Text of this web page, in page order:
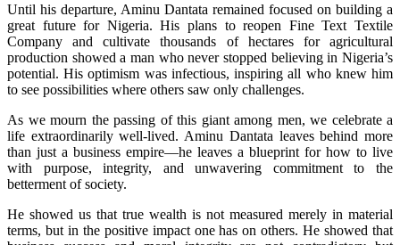
Until his departure, Aminu Dantata remained focused on building a
great future for Nigeria. His plans to reopen Fine Text Textile
Company and cultivate thousands of hectares for agricultural
production showed a man who never stopped believing in Nigeria’s
potential. His optimism was infectious, inspiring all who knew him
to see possibilities where others saw only challenges.
As we mourn the passing of this giant among men, we celebrate a
life extraordinarily well-lived. Aminu Dantata leaves behind more
than just a business empire—he leaves a blueprint for how to live
with purpose, integrity, and unwavering commitment to the
betterment of society.
He showed us that true wealth is not measured merely in material
terms, but in the positive impact one has on others. He showed that